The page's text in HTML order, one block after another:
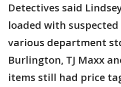
Detectives said
loaded with
various department
Burlington, TJ Maxx
items still had price